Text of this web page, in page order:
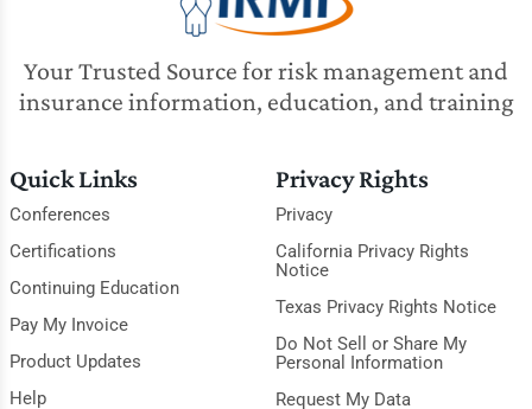
Your Trusted Source for risk management and
insurance information, education, and training
Quick Links
Conferences
Certifications
Continuing Education
Pay My Invoice
Product Updates
Help
Privacy Rights
Privacy
California Privacy Rights
Notice
Texas Privacy Rights Notice
Do Not Sell or Share My
Personal Information
Request My Data